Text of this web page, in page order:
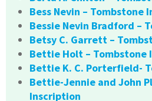
Bess Nevin – Tombstone
Bessie Nevin Bradford –
Betsy C. Garrett –
Bettie Holt – Tombstone
Bettie K. C. Porterfield-
Bettie-Jennie and John
Inscription